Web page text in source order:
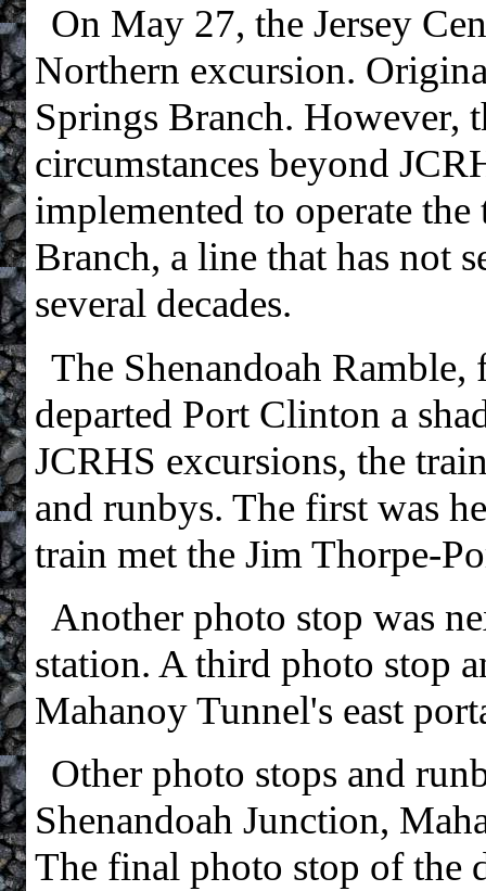
On May 27, the Jersey
Northern excursion.
Springs Branch. However,
circumstances beyond
implemented to operate
Branch, a line that has not
several decades.
The Shenandoah
departed Port Clinton a
JCRHS excursions, the
and runbys. The first was
train met the Jim Thorpe-
Another photo stop was
station. A third photo stop
Mahanoy Tunnel's east
Other photo stops and
Shenandoah Junction,
The final photo stop of the